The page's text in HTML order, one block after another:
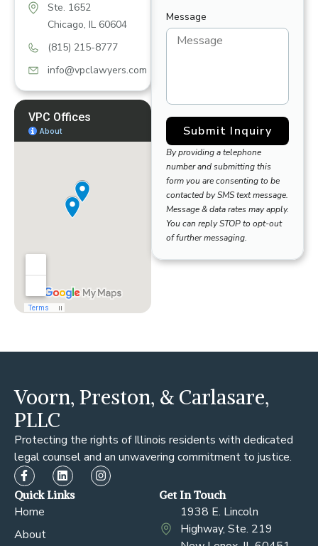
Ste. 1652
Chicago, IL 60604
(815) 215-8777
info@vpclawyers.com
Message
Submit Inquiry
By providing a telephone
number and submitting this
form you are consenting to be
contacted by SMS text message.
Message & data rates may apply.
You can reply STOP to opt-out
of further messaging.
Voorn, Preston, & Carlasare,
PLLC
Protecting the rights of Illinois residents with dedicated
legal counsel and an unwavering commitment to justice.
Quick Links
Home
About
Get In Touch
1938 E. Lincoln
Highway, Ste. 219